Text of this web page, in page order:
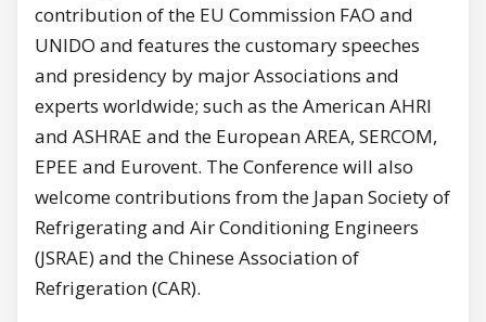
contribution of the EU Commission FAO and
UNIDO and features the customary speeches
and presidency by major Associations and
experts worldwide; such as the American AHRI
and ASHRAE and the European AREA, SERCOM,
EPEE and Eurovent. The Conference will also
welcome contributions from the Japan Society of
Refrigerating and Air Conditioning Engineers
(JSRAE) and the Chinese Association of
Refrigeration (CAR).